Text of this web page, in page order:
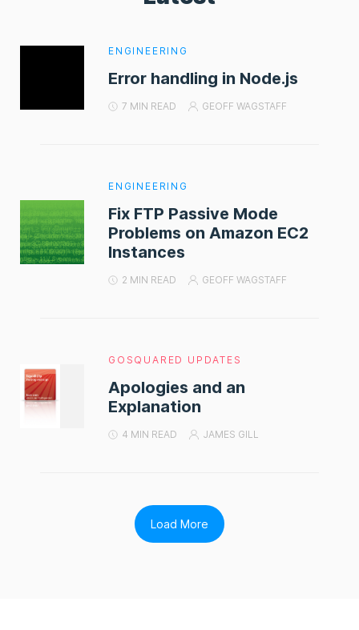
ENGINEERING
Error handling in Node.js
7 MIN READ GEOFF WAGSTAFF
ENGINEERING
Fix FTP Passive Mode
Problems on Amazon EC2
Instances
2 MIN READ GEOFF WAGSTAFF
GOSQUARED UPDATES
Apologies and an
Explanation
4 MIN READ JAMES GILL
Load More